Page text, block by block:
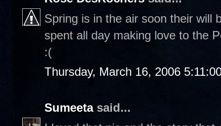
Spring is in the air soon their will
spent all day making love to the
:(
Thursday, March 16, 2006
Sumeetasaid...